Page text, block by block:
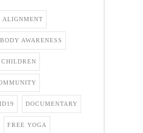
ALIGNMENT
BODY AWARENESS
CHILDREN
DOCUMENTARY
FREE YOGA